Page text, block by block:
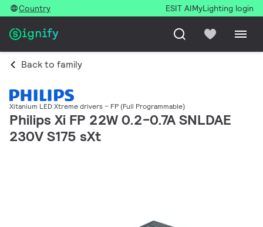
Country ESIT AIMyLighting login
Back to family
Xitanium LED Xtreme drivers – FP (Full Programmable)
Philips Xi FP 22W 0.2-0.7A SNLDAE
230V S175 sXt